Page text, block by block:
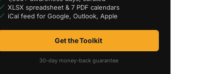
XLSX spreadsheet & 7 PDF calendars
iCal feed for Google, Outlook, Apple
Get the Toolkit
30-day money-back guarantee